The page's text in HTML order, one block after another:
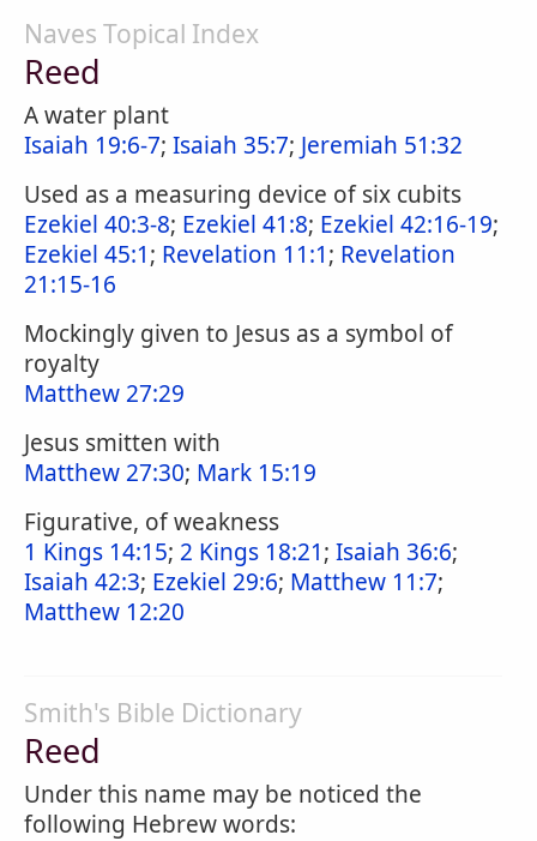
Naves Topical Index
Reed
A water plant
Isaiah 19:6-7; Isaiah 35:7; Jeremiah 51:32
Used as a measuring device of six cubits
Ezekiel 40:3-8; Ezekiel 41:8; Ezekiel 42:16-19;
Ezekiel 45:1; Revelation 11:1; Revelation
21:15-16
Mockingly given to Jesus as a symbol of
royalty
Matthew 27:29
Jesus smitten with
Matthew 27:30; Mark 15:19
Figurative, of weakness
1 Kings 14:15; 2 Kings 18:21; Isaiah 36:6;
Isaiah 42:3; Ezekiel 29:6; Matthew 11:7;
Matthew 12:20
Smith's Bible Dictionary
Reed
Under this name may be noticed the
following Hebrew words: